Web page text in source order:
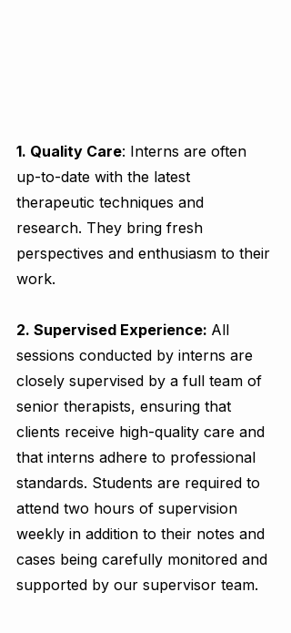
1. Quality Care: Interns are often
up-to-date with the latest
therapeutic techniques and
research. They bring fresh
perspectives and enthusiasm to their
work.
2. Supervised Experience: All
sessions conducted by interns are
closely supervised by a full team of
senior therapists, ensuring that
clients receive high-quality care and
that interns adhere to professional
standards. Students are required to
attend two hours of supervision
weekly in addition to their notes and
cases being carefully monitored and
supported by our supervisor team.